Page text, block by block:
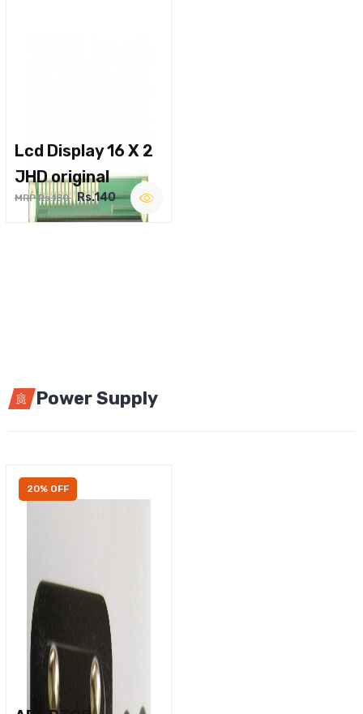
Lcd Display 16 X 2
JHD original
MRP Rs.180 Rs.140
Power Supply
20% OFF